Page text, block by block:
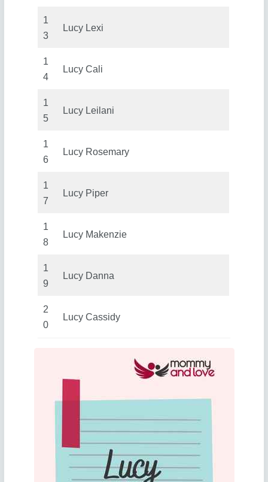
1
3
Lucy Lexi
1
4
Lucy Cali
1
5
Lucy Leilani
1
6
Lucy Rosemary
1
7
Lucy Piper
1
8
Lucy Makenzie
1
9
Lucy Danna
2
0
Lucy Cassidy